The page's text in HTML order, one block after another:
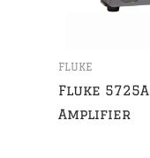
FLUKE
Fluke 5725A
Amplifier